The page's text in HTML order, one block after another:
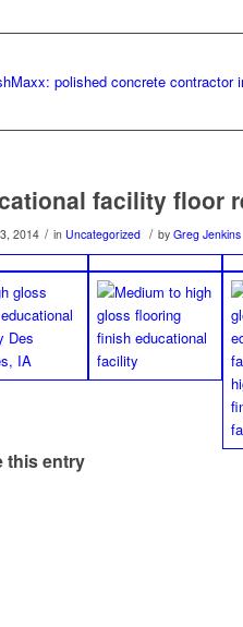
facility floor
2014 / in Uncategorized / by Greg Jenkins
this entry